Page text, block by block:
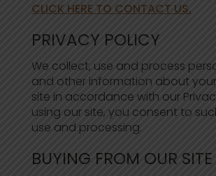
CLICK HERE TO CONTACT US.
PRIVACY POLICY
We collect, use and process
and other information about
site in accordance with our
using our site, you consent to
use and processing.
BUYING FROM OUR SITE